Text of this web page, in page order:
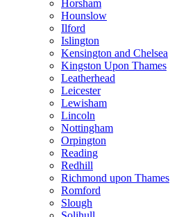
Horsham
Hounslow
Ilford
Islington
Kensington and Chelsea
Kingston Upon Thames
Leatherhead
Leicester
Lewisham
Lincoln
Nottingham
Orpington
Reading
Redhill
Richmond upon Thames
Romford
Slough